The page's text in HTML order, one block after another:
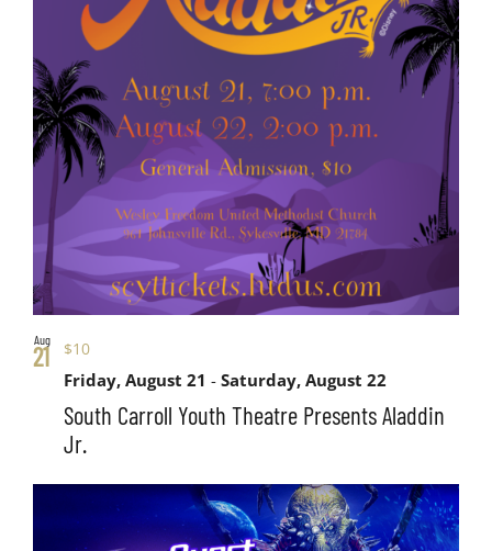
Aug
21
South Carroll Youth Theatre Presents Aladdin
Jr.
Friday, August 21 -Saturday, August 22
$10